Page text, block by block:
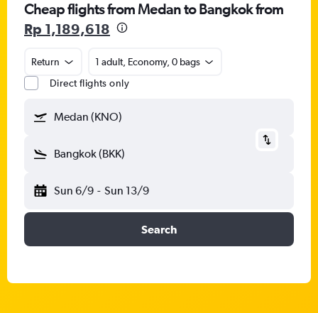
Cheap flights from Medan to Bangkok from
Rp 1,189,618
Return
1 adult, Economy, 0 bags
Direct flights only
Medan (KNO)
Bangkok (BKK)
Sun 6/9 - Sun 13/9
Search